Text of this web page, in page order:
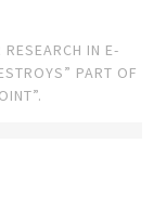
IN E-
PART OF